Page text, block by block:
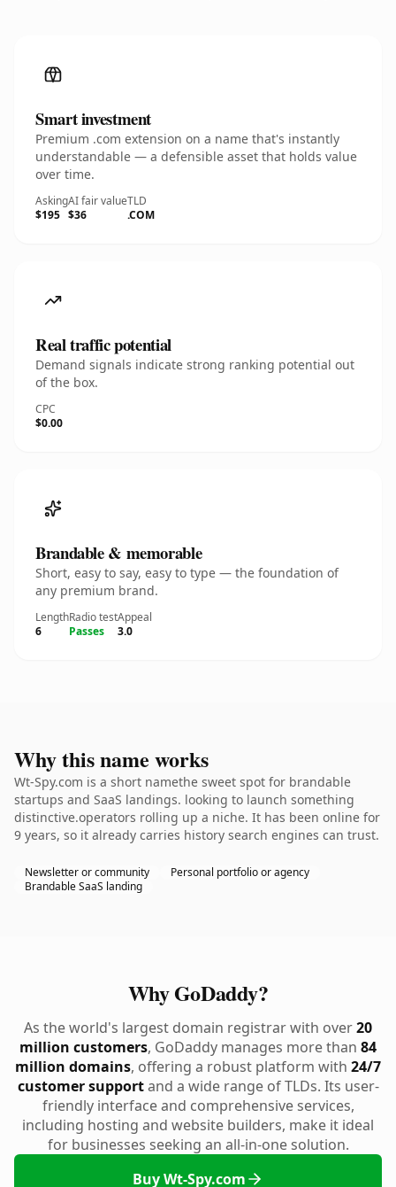
Smart investment
Premium .com extension on a name that's instantly
understandable — a defensible asset that holds value
over time.
Asking
$195
AI fair value
$36
TLD
.COM
Real traffic potential
Demand signals indicate strong ranking potential out
of the box.
CPC
$0.00
Brandable & memorable
Short, easy to say, easy to type — the foundation of
any premium brand.
Length
6
Radio test
Passes
Appeal
3.0
Why this name works
Wt-Spy.com is a short namethe sweet spot for brandable
startups and SaaS landings. looking to launch something
distinctive.operators rolling up a niche. It has been online for
9 years, so it already carries history search engines can trust.
Newsletter or community
Personal portfolio or agency
Brandable SaaS landing
Why GoDaddy?
As the world's largest domain registrar with over20
million customers, GoDaddy manages more than 84
million domains, offering a robust platform with 24/7
customer supportand a wide range of TLDs. Its user-
friendly interface and comprehensive services,
including hosting and website builders, make it ideal
for businesses seeking an all-in-one solution.
Buy Wt-Spy.com